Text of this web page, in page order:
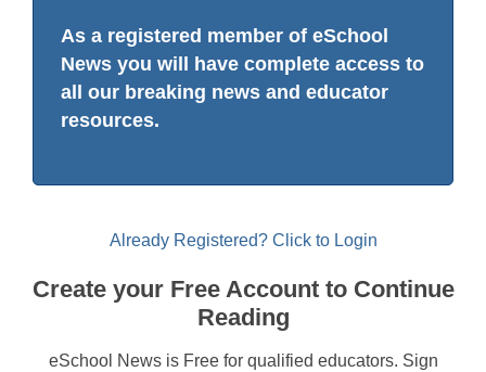
As a registered member of eSchool
News you will have complete access to
all our breaking news and educator
resources.
Already Registered? Click to Login
Create your Free Account to Continue
Reading
eSchool News is Free for qualified educators. Sign